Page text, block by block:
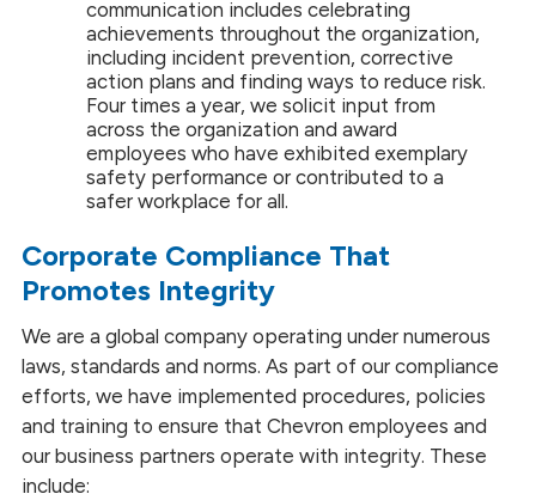
communication includes celebrating
achievements throughout the organization,
including incident prevention, corrective
action plans and finding ways to reduce risk.
Four times a year, we solicit input from
across the organization and award
employees who have exhibited exemplary
safety performance or contributed to a
safer workplace for all.
Corporate Compliance That
Promotes Integrity
We are a global company operating under numerous
laws, standards and norms. As part of our compliance
efforts, we have implemented procedures, policies
and training to ensure that Chevron employees and
our business partners operate with integrity. These
include: